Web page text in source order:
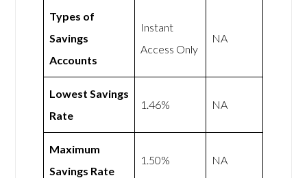
Types of
Savings
Accounts
Instant
Access Only
NA
Lowest Savings
Rate
1.46% NA
Maximum
Savings Rate
1.50% NA